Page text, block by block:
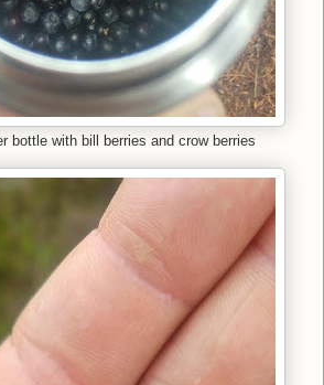
bottle with bill berries and crow berries